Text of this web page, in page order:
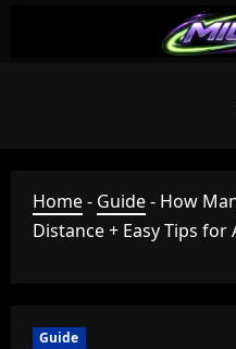
Home- Guide- How
Distance + Easy Tips
Guide